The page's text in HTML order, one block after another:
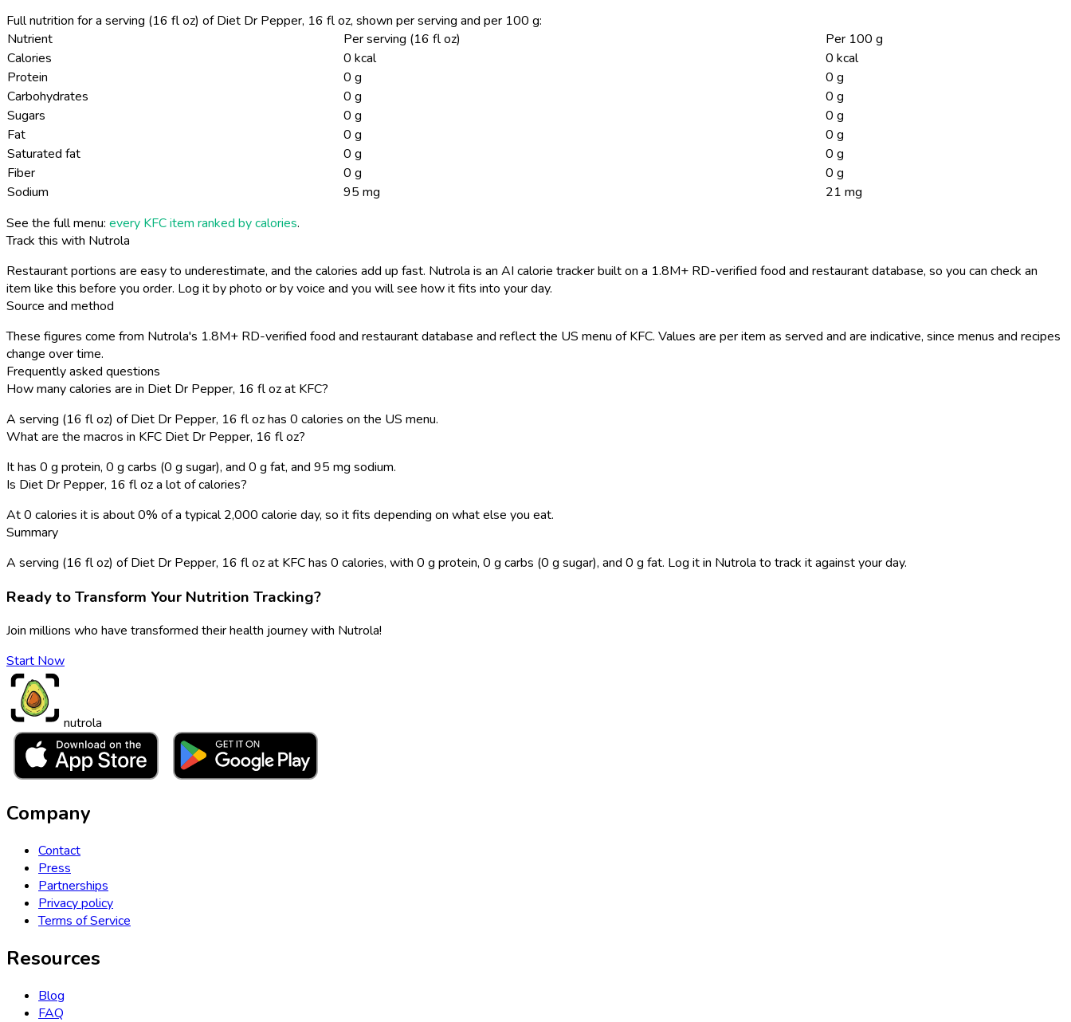
Full nutrition for a serving (16 fl oz) of Diet Dr Pepper, 16 fl oz, shown per serving and per 100 g:
Nutrient
Per serving (16 fl oz)
Per 100 g
Calories
0 kcal
0 kcal
Protein
0 g
0 g
Carbohydrates
0 g
0 g
Sugars
0 g
0 g
Fat
0 g
0 g
Saturated fat
0 g
0 g
Fiber
0 g
0 g
Sodium
95 mg
21 mg
See the full menu: every KFC item ranked by calories.
Track this with Nutrola
Restaurant portions are easy to underestimate, and the calories add up fast. Nutrola is an AI calorie tracker built on a 1.8M+ RD-verified food and restaurant database, so you can check an
item like this before you order. Log it by photo or by voice and you will see how it fits into your day.
Source and method
These figures come from Nutrola's 1.8M+ RD-verified food and restaurant database and reflect the US menu of KFC. Values are per item as served and are indicative, since menus and recipes
change over time.
Frequently asked questions
How many calories are in Diet Dr Pepper, 16 fl oz at KFC?
A serving (16 fl oz) of Diet Dr Pepper, 16 fl oz has 0 calories on the US menu.
What are the macros in KFC Diet Dr Pepper, 16 fl oz?
It has 0 g protein, 0 g carbs (0 g sugar), and 0 g fat, and 95 mg sodium.
Is Diet Dr Pepper, 16 fl oz a lot of calories?
At 0 calories it is about 0% of a typical 2,000 calorie day, so it fits depending on what else you eat.
Summary
A serving (16 fl oz) of Diet Dr Pepper, 16 fl oz at KFC has 0 calories, with 0 g protein, 0 g carbs (0 g sugar), and 0 g fat. Log it in Nutrola to track it against your day.
Ready to Transform Your Nutrition Tracking?
Join millions who have transformed their health journey with Nutrola!
Start Now
nutrola
Company
Contact
Press
Partnerships
Privacy policy
Terms of Service
Resources
Blog
FAQ